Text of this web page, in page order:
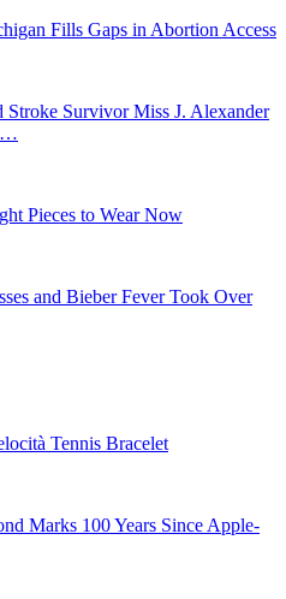
Fills Gaps in Abortion Access
Survivor Miss J. Alexander
Pieces to Wear Now
and Bieber Fever Took Over
Tennis Bracelet
Marks 100 Years Since Apple-